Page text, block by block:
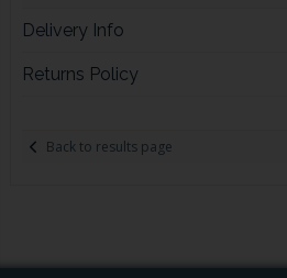
Delivery Info
Returns Policy
Back to results page